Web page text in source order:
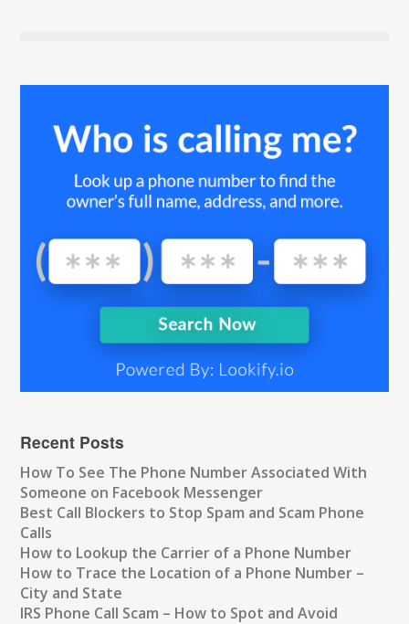
Recent Posts
How To See The Phone Number Associated With
Someone on Facebook Messenger
Best Call Blockers to Stop Spam and Scam Phone
Calls
How to Lookup the Carrier of a Phone Number
How to Trace the Location of a Phone Number –
City and State
IRS Phone Call Scam – How to Spot and Avoid